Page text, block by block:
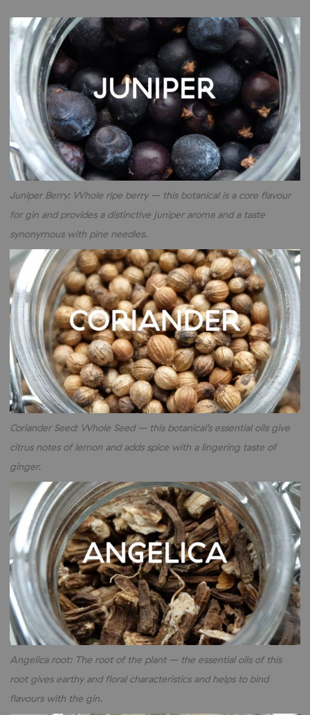
Juniper Berry: Whole ripe berry – this botanical is a core flavour
for gin and provides a distinctive juniper aroma and a taste
synonymous with pine needles.
Coriander Seed: Whole Seed – this botanical’s essential oils give
citrus notes of lemon and adds spice with a lingering taste of
ginger.
Angelica root: The root of the plant – the essential oils of this
root gives earthy and floral characteristics and helps to bind
flavours with the gin.